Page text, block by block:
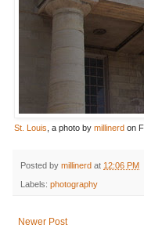
St. Louis, a photo by millinerd on
Posted by millinerd at 12:06 PM
Labels: photography
Newer Post